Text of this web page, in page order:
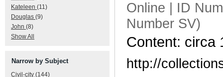
Kateleen(11)
Douglas(9)
John(8)
Show All
Narrow by Subject
Civil-city(144)
Online | ID
Number SV)
Content: circa
http://